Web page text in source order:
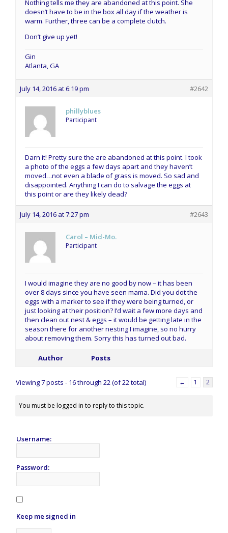
Nothing tells me they are abandoned at this point. She
doesn’t have to be in the box all day if the weather is
warm. Further, three can be a complete clutch.
Don’t give up yet!
Gin
Atlanta, GA
July 14, 2016 at 6:19 pm #2642
phillyblues
Participant
Darn it! Pretty sure the are abandoned at this point. I took
a photo of the eggs a few days apart and they haven’t
moved…not even a blade of grass is moved. So sad and
disappointed. Anything I can do to salvage the eggs at
this point or are they likely dead?
July 14, 2016 at 7:27 pm #2643
Carol – Mid-Mo.
Participant
I would imagine they are no good by now – it has been
over 8 days since you have seen mama. Did you dot the
eggs with a marker to see if they were being turned, or
just looking at their position? I’d wait a few more days and
then clean out nest & eggs – it would be getting late in the
season there for another nesting I imagine, so no hurry
about removing them. Sorry this has turned out bad.
Author Posts
Viewing 7 posts - 16 through 22 (of 22 total) ← 1 2
You must be logged in to reply to this topic.
Username:
Password:
Keep me signed in